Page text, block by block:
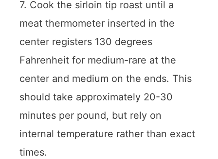
7. Cook the sirloin tip roast until a
meat thermometer inserted in the
center registers 130 degrees
Fahrenheit for medium-rare at the
center and medium on the ends. This
should take approximately 20-30
minutes per pound, but rely on
internal temperature rather than exact
times.